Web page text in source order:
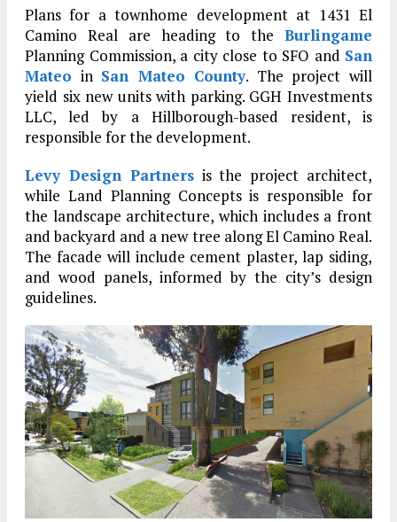
Plans for a townhome development at 1431 El
Camino Real are heading to the Burlingame
Planning Commission, a city close to SFO and San
Mateo in San Mateo County. The project will
yield six new units with parking. GGH Investments
LLC, led by a Hillborough-based resident, is
responsible for the development.
Levy Design Partnersis the project architect,
while Land Planning Concepts is responsible for
the landscape architecture, which includes a front
and backyard and a new tree along El Camino Real.
The facade will include cement plaster, lap siding,
and wood panels, informed by the city’s design
guidelines.